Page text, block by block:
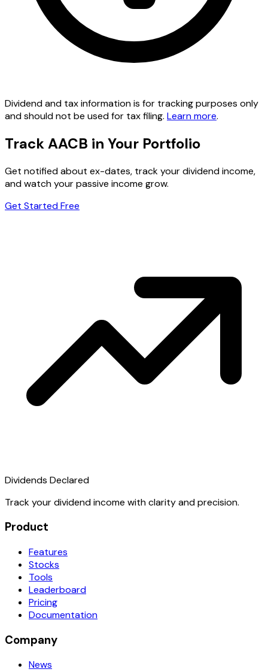
Dividend and tax information is for tracking purposes only
and should not be used for tax filing. Learn more.
Track AACB in Your Portfolio
Get notified about ex-dates, track your dividend income,
and watch your passive income grow.
Get Started Free
Dividends Declared
Track your dividend income with clarity and precision.
Product
Features
Stocks
Tools
Leaderboard
Pricing
Documentation
Company
News